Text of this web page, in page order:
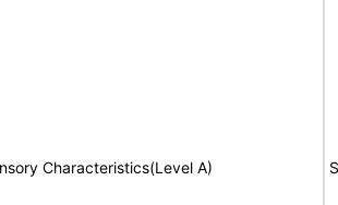
Characteristics(Level A)